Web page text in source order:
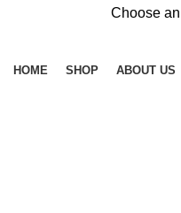
Choose
HOME SHOP ABOUT US